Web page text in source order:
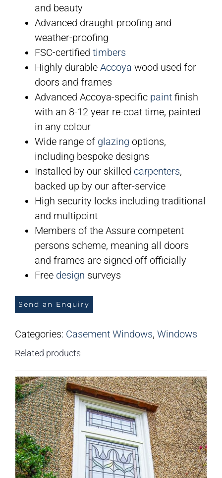
and beauty
Advanced draught-proofing and
weather-proofing
FSC-certified timbers
Highly durable Accoya wood used for
doors and frames
Advanced Accoya-specific paint finish
with an 8-12 year re-coat time, painted
in any colour
Wide range of glazing options,
including bespoke designs
Installed by our skilled carpenters,
backed up by our after-service
High security locks including traditional
and multipoint
Members of the Assure competent
persons scheme, meaning all doors
and frames are signed off officially
Free design surveys
Send an Enquiry
Categories: Casement Windows, Windows
Related products